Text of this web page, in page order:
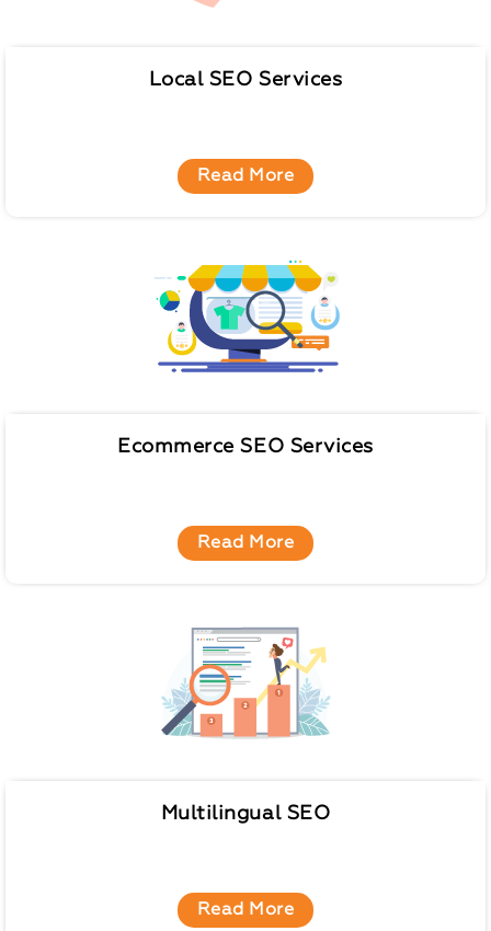
Local SEO Services
Read More
Ecommerce SEO Services
Read More
Multilingual SEO
Read More